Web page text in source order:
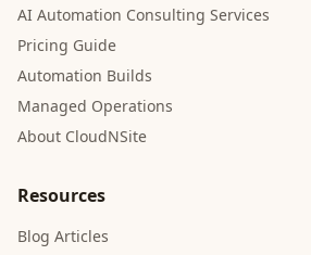
AI Automation Consulting Services
Pricing Guide
Automation Builds
Managed Operations
About CloudNSite
Resources
Blog Articles